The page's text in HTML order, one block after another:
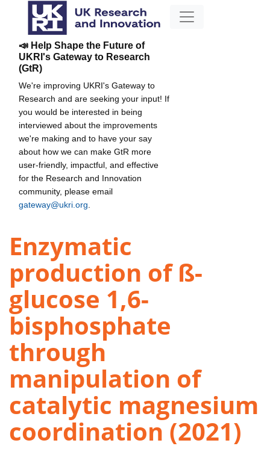
📣 Help Shape the Future of
UKRI's Gateway to Research
(GtR)
We're improving UKRI's Gateway to
Research and are seeking your input! If
you would be interested in being
interviewed about the improvements
we're making and to have your say
about how we can make GtR more
user-friendly, impactful, and effective
for the Research and Innovation
community, please email
gateway@ukri.org
Enzymatic
production of ß-
glucose 1,6-
bisphosphate
through
manipulation of
catalytic magnesium
coordination (2021)